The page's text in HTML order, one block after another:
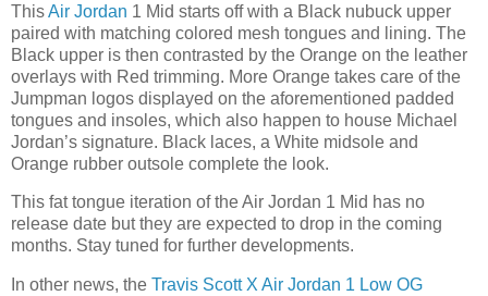
ThisAir Jordan 1 Mid starts off with a Black nubuck upper
paired with matching colored mesh tongues and lining. The
Black upper is then contrasted by the Orange on the leather
overlays with Red trimming. More Orange takes care of the
Jumpman logos displayed on the aforementioned padded
tongues and insoles, which also happen to house Michael
Jordan’s signature. Black laces, a White midsole and
Orange rubber outsole complete the look.
This fat tongue iteration of the Air Jordan 1 Mid has no
release date but they are expected to drop in the coming
months. Stay tuned for further developments.
In other news, the Travis Scott X Air Jordan 1 Low OG